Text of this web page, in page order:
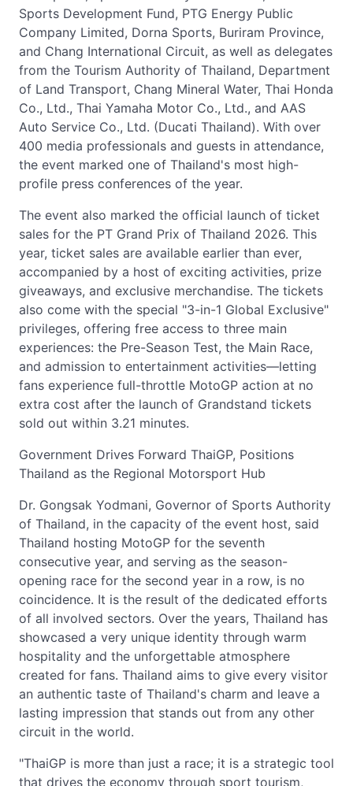
Sports Development Fund, PTG Energy Public
Company Limited, Dorna Sports, Buriram Province,
and Chang International Circuit, as well as delegates
from the Tourism Authority of Thailand, Department
of Land Transport, Chang Mineral Water, Thai Honda
Co., Ltd., Thai Yamaha Motor Co., Ltd., and AAS
Auto Service Co., Ltd. (Ducati Thailand). With over
400 media professionals and guests in attendance,
the event marked one of Thailand's most high-
profile press conferences of the year.
The event also marked the official launch of ticket
sales for the PT Grand Prix of Thailand 2026. This
year, ticket sales are available earlier than ever,
accompanied by a host of exciting activities, prize
giveaways, and exclusive merchandise. The tickets
also come with the special "3-in-1 Global Exclusive"
privileges, offering free access to three main
experiences: the Pre-Season Test, the Main Race,
and admission to entertainment activities—letting
fans experience full-throttle MotoGP action at no
extra cost after the launch of Grandstand tickets
sold out within 3.21 minutes.
Government Drives Forward ThaiGP, Positions
Thailand as the Regional Motorsport Hub
Dr. Gongsak Yodmani, Governor of Sports Authority
of Thailand, in the capacity of the event host, said
Thailand hosting MotoGP for the seventh
consecutive year, and serving as the season-
opening race for the second year in a row, is no
coincidence. It is the result of the dedicated efforts
of all involved sectors. Over the years, Thailand has
showcased a very unique identity through warm
hospitality and the unforgettable atmosphere
created for fans. Thailand aims to give every visitor
an authentic taste of Thailand's charm and leave a
lasting impression that stands out from any other
circuit in the world.
"ThaiGP is more than just a race; it is a strategic tool
that drives the economy through sport tourism,